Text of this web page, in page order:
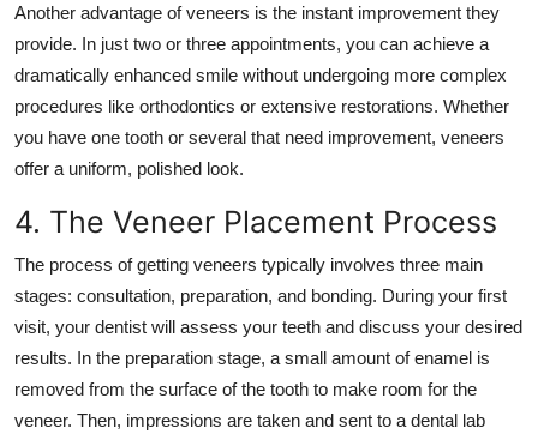
Another advantage of veneers is the instant improvement they
provide. In just two or three appointments, you can achieve a
dramatically enhanced smile without undergoing more complex
procedures like orthodontics or extensive restorations. Whether
you have one tooth or several that need improvement, veneers
offer a uniform, polished look.
4. The Veneer Placement Process
The process of getting veneers typically involves three main
stages: consultation, preparation, and bonding. During your first
visit, your dentist will assess your teeth and discuss your desired
results. In the preparation stage, a small amount of enamel is
removed from the surface of the tooth to make room for the
veneer. Then, impressions are taken and sent to a dental lab